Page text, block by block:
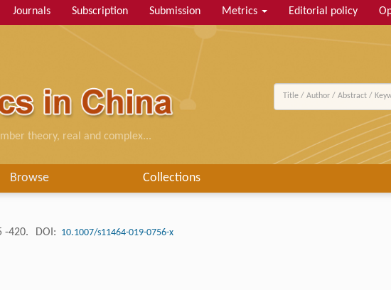
Journals Subscription Submission Metrics Editorial policy
theory, real and complex...
Browse Collections
-420. DOI: 10.1007/s11464-019-0756-x